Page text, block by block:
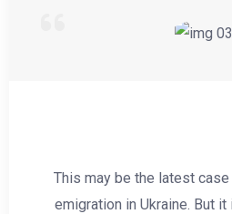
This may be the latest
emigration in Ukraine. But